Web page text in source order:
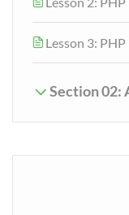
Lesson 3:
Section 02: